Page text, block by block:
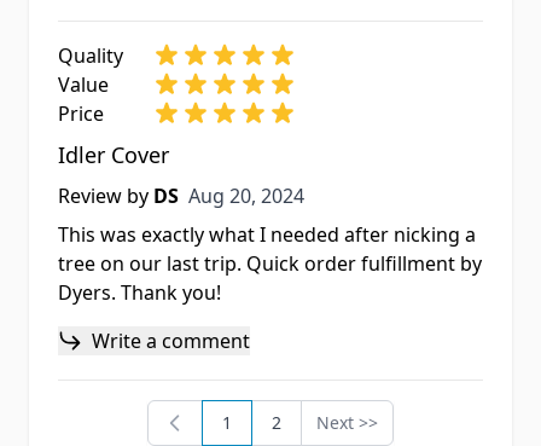
Quality
Value
Price
Idler Cover
Review by DS Aug 20, 2024
Aug 20, 2024
This was exactly what I needed after nicking a
tree on our last trip. Quick order fulfillment by
Dyers. Thank you!
Write a comment
You're currently reading page
1 Page
2 Page
Next >>